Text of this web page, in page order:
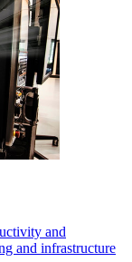
and
and infrastructure